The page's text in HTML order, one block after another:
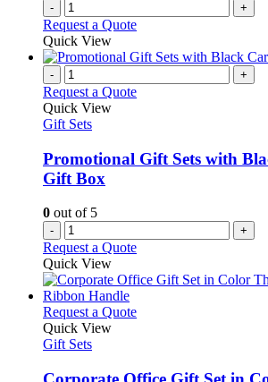
- +
Request a Quote
Quick View
- +
Request a Quote
Quick View
Gift Sets
Promotional Gift Sets with
Gift Box
0 out of 5
- +
Request a Quote
Quick View
Request a QuoteThis
variants.
Quick View
Gift Sets